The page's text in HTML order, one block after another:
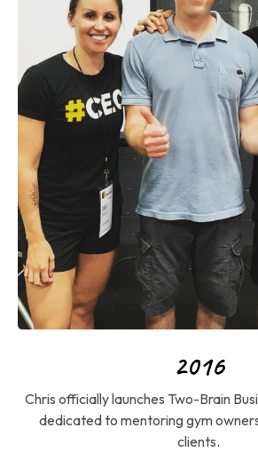
2016
Chris officially launches Two-Brain
dedicated to mentoring gym
clients.